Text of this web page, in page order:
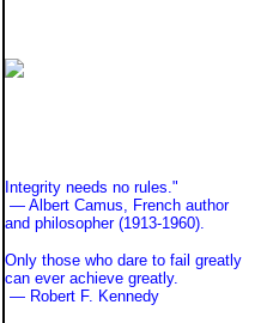
Integrity needs no rules."
— Albert Camus, French author
and philosopher (1913-1960).
Only those who dare to fail greatly
can ever achieve greatly.
— Robert F. Kennedy